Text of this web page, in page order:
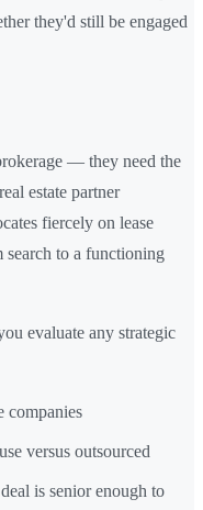
they'd still be engaged
— they need the
estate partner
fiercely on lease
search to a functioning
evaluate any strategic
companies
versus outsourced
is senior enough to